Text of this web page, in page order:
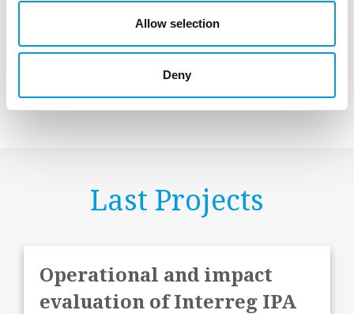
Allow selection
Deny
Michele Alessandrini
Senior Policy Analyst and Adviser
Last Projects
Operational and impact
evaluation of Interreg IPA